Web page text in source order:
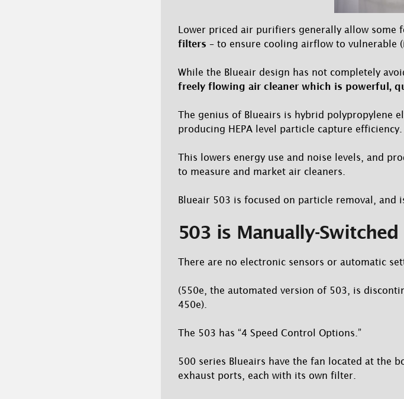
Lower priced air purifiers generally allow some
filters – to ensure cooling airflow to vulnerable
While the Blueair design has not completely
freely flowing air cleaner which is powerful,
The genius of Blueairs is hybrid polypropylene
producing HEPA level particle capture efficiency.
This lowers energy use and noise levels, and
to measure and market air cleaners.
Blueair 503 is focused on particle removal, and
503 is Manually-Switched
There are no electronic sensors or automatic
(550e, the automated version of 503, is
450e).
The 503 has “4 Speed Control Options.”
500 series Blueairs have the fan located at the
exhaust ports, each with its own filter.